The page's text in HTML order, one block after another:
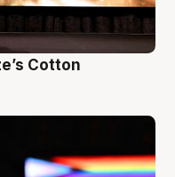
Cotton